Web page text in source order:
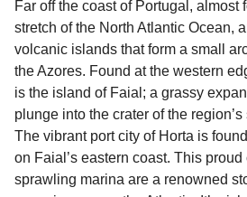
sufficient. If traveling within
Area (for example, between
British or Irish citizens may
identification. Since Brexit,
traveling to EU countries
Schengen entry rules,
within any 180-day period.
also take longer during busy
most up-to-date information
Far off the coast of Portugal, almost
stretch of the North Atlantic Ocean,
volcanic islands that form a small
the Azores. Found at the western
is the island of Faial; a grassy
plunge into the crater of the
The vibrant port city of Horta is
on Faial’s eastern coast. This
sprawling marina are a renowned